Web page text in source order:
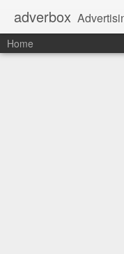
adverbox Advertising
Home